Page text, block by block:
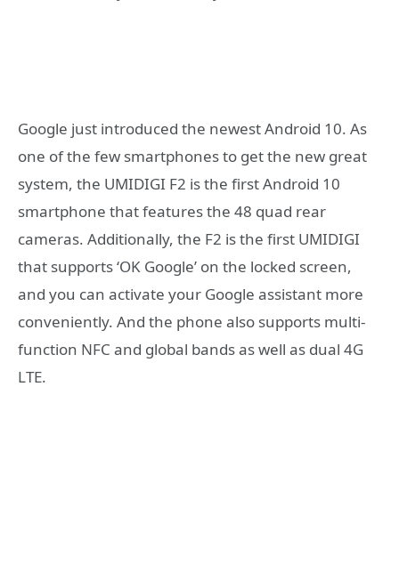
Google just introduced the newest Android 10. As
one of the few smartphones to get the new great
system, the UMIDIGI F2 is the first Android 10
smartphone that features the 48 quad rear
cameras. Additionally, the F2 is the first UMIDIGI
that supports ‘OK Google’ on the locked screen,
and you can activate your Google assistant more
conveniently. And the phone also supports multi-
function NFC and global bands as well as dual 4G
LTE.